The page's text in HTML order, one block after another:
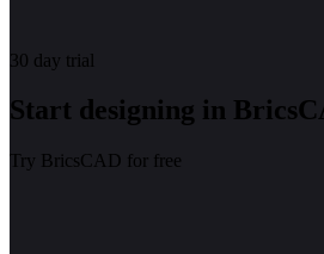
30 day trial
Start designing in
Try BricsCAD for free